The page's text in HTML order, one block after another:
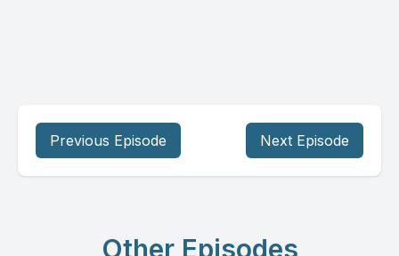
Previous Episode Next Episode
Other Episodes